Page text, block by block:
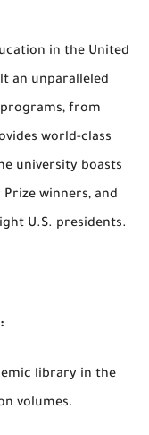
in the United
an unparalleled
from
world-class
university boasts
winners, and
U.S. presidents.
library in the
volumes.